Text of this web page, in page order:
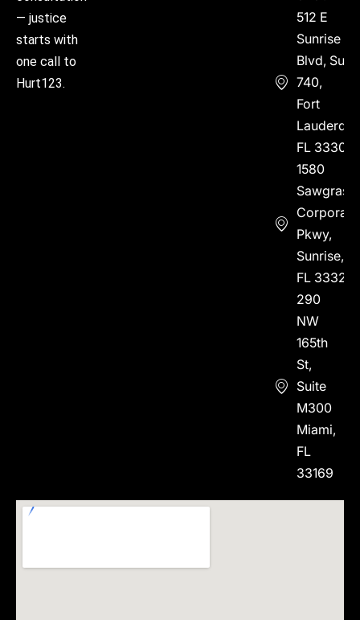
— justice
starts with
one call to
Hurt123.
512 E
Sunrise
Blvd, Suite
740,
Fort
FL 33304
1580
Sawgrass
Corporate
Pkwy,
Sunrise,
FL 33323
290
NW
165th
St,
Suite
M300
Miami,
FL
33169